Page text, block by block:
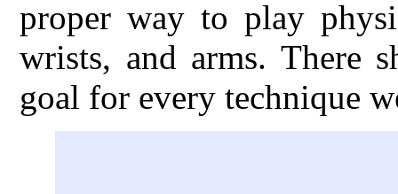
proper way to play
wrists, and arms. There
goal for every technique